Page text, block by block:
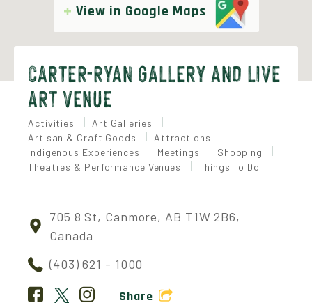
View in Google Maps
CARTER-RYAN GALLERY AND LIVE
ART VENUE
Activities
Art Galleries
Artisan & Craft Goods
Attractions
Indigenous Experiences
Meetings
Shopping
Theatres & Performance Venues
Things To Do
705 8 St, Canmore, AB T1W 2B6,
Canada
(403) 621 - 1000
Share